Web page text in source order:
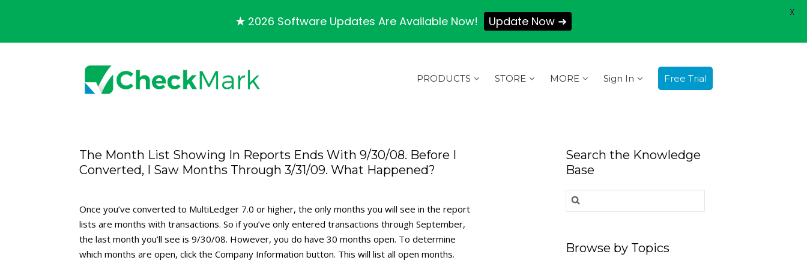
PRODUCTS STORE MORE Sign In Free Trial
The Month List Showing In Reports Ends With 9/30/08. Before I
Converted, I Saw Months Through 3/31/09. What Happened?
Once you’ve converted to MultiLedger 7.0 or higher, the only months you will see in the report
lists are months with transactions. So if you’ve only entered transactions through September,
the last month you’ll see is 9/30/08. However, you do have 30 months open. To determine
which months are open, click the Company Information button. This will list all open months.
Search the Knowledge
Base
Search
for:
Browse by Topics
★ 2026 Software Updates Are Available Now! Update Now ➜
X